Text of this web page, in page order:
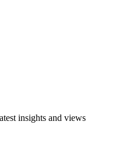
insights and views